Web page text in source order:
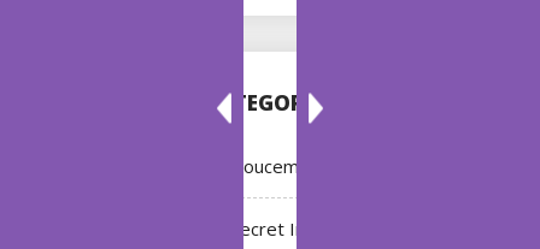
CATEGORIES
Annoucement
Bleach: Secret Intentions